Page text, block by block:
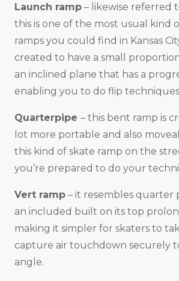
Launch ramp – likewise referred
this is one of the most usual kind
ramps you could find in Kansas
created to have a small
an inclined plane that has a
enabling you to do flip
Quarterpipe – this bent ramp is
lot more portable and also
this kind of skate ramp on the
you’re prepared to do your
Vert ramp – it resembles quarter
an included built on its top
making it simpler for skaters to
capture air touchdown securely
angle.